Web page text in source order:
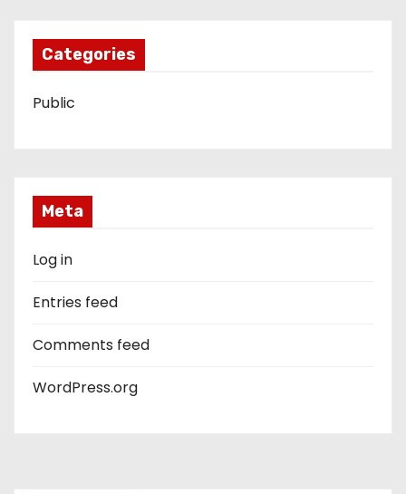
Categories
Public
Meta
Log in
Entries feed
Comments feed
WordPress.org